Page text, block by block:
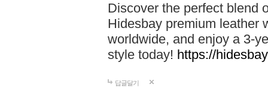
Discover the perfect blend
Hidesbay premium leather
worldwide, and enjoy a 3-
style today! https://
답글달기